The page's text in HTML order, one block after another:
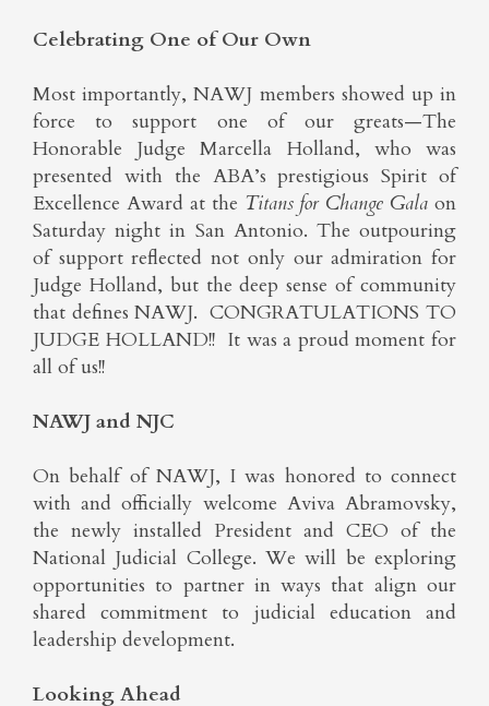
Celebrating One of Our Own
Most importantly, NAWJ members showed up in
force to support one of our greats—The
Honorable Judge Marcella Holland, who was
presented with the ABA’s prestigious Spirit of
Excellence Award at the Titans for Change Gala on
Saturday night in San Antonio. The outpouring
of support reflected not only our admiration for
Judge Holland, but the deep sense of community
that defines NAWJ. CONGRATULATIONS TO
JUDGE HOLLAND!! It was a proud moment for
all of us!!
NAWJ and NJC
On behalf of NAWJ, I was honored to connect
with and officially welcome Aviva Abramovsky,
the newly installed President and CEO of the
National Judicial College. We will be exploring
opportunities to partner in ways that align our
shared commitment to judicial education and
leadership development.
Looking Ahead